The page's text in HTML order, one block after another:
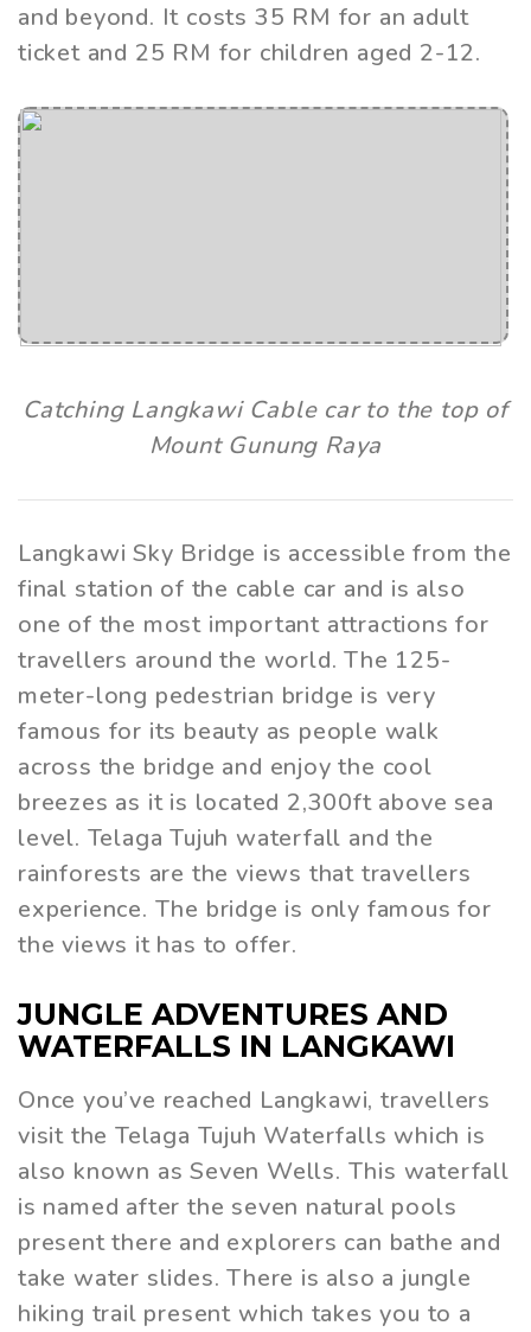
and beyond. It costs 35 RM for an adult
ticket and 25 RM for children aged 2-12.
Catching Langkawi Cable car to the top of
Mount Gunung Raya
Langkawi Sky Bridge is accessible from the
final station of the cable car and is also
one of the most important attractions for
travellers around the world. The 125-
meter-long pedestrian bridge is very
famous for its beauty as people walk
across the bridge and enjoy the cool
breezes as it is located 2,300ft above sea
level. Telaga Tujuh waterfall and the
rainforests are the views that travellers
experience. The bridge is only famous for
the views it has to offer.
JUNGLE ADVENTURES AND
WATERFALLS IN LANGKAWI
Once you’ve reached Langkawi, travellers
visit the Telaga Tujuh Waterfalls which is
also known as Seven Wells. This waterfall
is named after the seven natural pools
present there and explorers can bathe and
take water slides. There is also a jungle
hiking trail present which takes you to a